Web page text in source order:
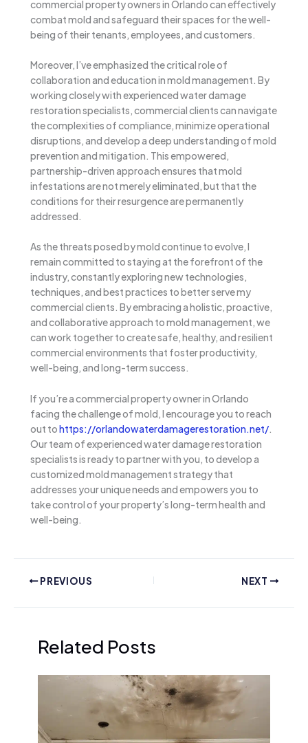
commercial property owners in Orlando can effectively
combat mold and safeguard their spaces for the well-
being of their tenants, employees, and customers.
Moreover, I’ve emphasized the critical role of
collaboration and education in mold management. By
working closely with experienced water damage
restoration specialists, commercial clients can navigate
the complexities of compliance, minimize operational
disruptions, and develop a deep understanding of mold
prevention and mitigation. This empowered,
partnership-driven approach ensures that mold
infestations are not merely eliminated, but that the
conditions for their resurgence are permanently
addressed.
As the threats posed by mold continue to evolve, I
remain committed to staying at the forefront of the
industry, constantly exploring new technologies,
techniques, and best practices to better serve my
commercial clients. By embracing a holistic, proactive,
and collaborative approach to mold management, we
can work together to create safe, healthy, and resilient
commercial environments that foster productivity,
well-being, and long-term success.
If you’re a commercial property owner in Orlando
facing the challenge of mold, I encourage you to reach
out tohttps://orlandowaterdamagerestoration.net/.
Our team of experienced water damage restoration
specialists is ready to partner with you, to develop a
customized mold management strategy that
addresses your unique needs and empowers you to
take control of your property’s long-term health and
well-being.
PREVIOUS NEXT
Related Posts